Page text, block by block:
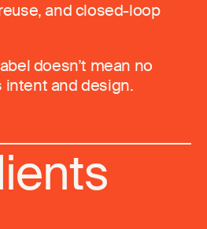
and closed-loop
doesn’t mean no
and design.